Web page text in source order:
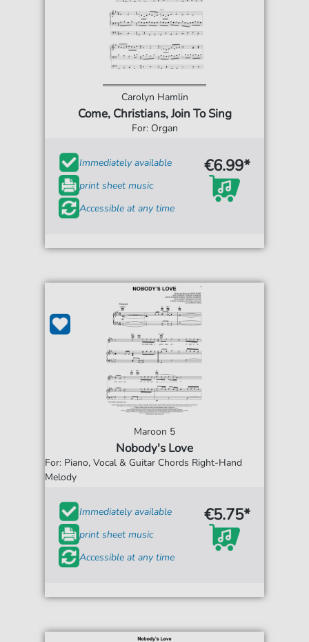
Carolyn Hamlin
Come, Christians, Join To Sing
For: Organ
Immediately available
print sheet music
Accessible at any time
€6.99*
Maroon 5
Nobody's Love
For: Piano, Vocal & Guitar Chords Right-Hand
Melody
Immediately available
print sheet music
Accessible at any time
€5.75*